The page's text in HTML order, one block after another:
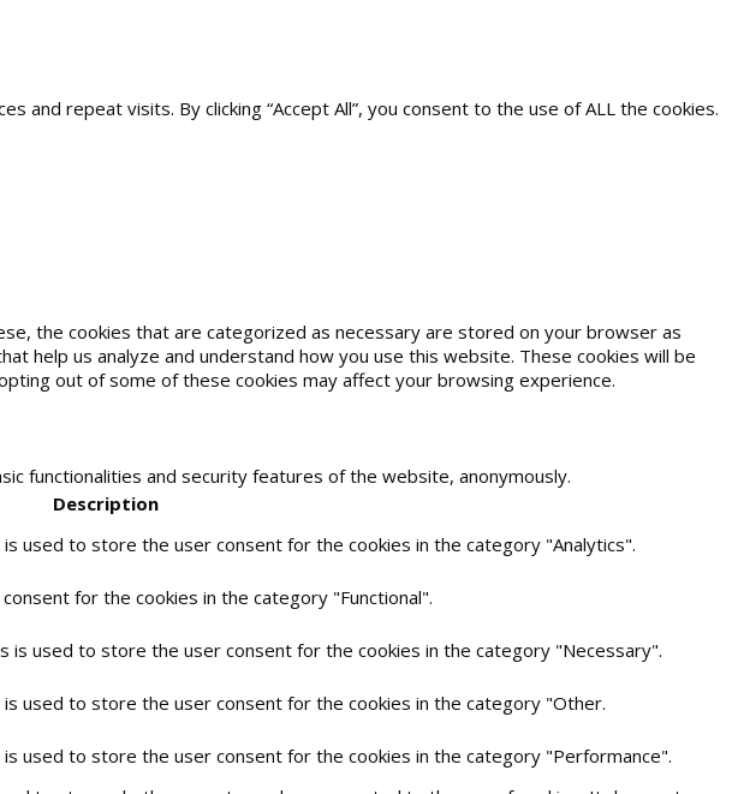
repeat visits. By clicking “Accept All”, you consent to the use of ALL the cookies.
the cookies that are categorized as necessary are stored on your browser as
help us analyze and understand how you use this website. These cookies will be
out of some of these cookies may affect your browsing experience.
functionalities and security features of the website, anonymously.
Description
used to store the user consent for the cookies in the category "Analytics".
for the cookies in the category "Functional".
is used to store the user consent for the cookies in the category "Necessary".
is used to store the user consent for the cookies in the category "Other.
is used to store the user consent for the cookies in the category "Performance".